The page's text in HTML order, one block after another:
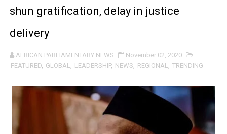
Pan-African Parliament Calls for Coordinated African-
African Parliamentarians Push Youth Employment,
Pan-African Parliament Women’s Caucus Prioritises
Pan-African Parliament Joint Bureaux Meeting Sets
Pan-African Parliament Seeks Stronger Partnership
shun gratification, delay in justice
delivery
AFRICAN PARLIAMENTARY NEWS
November 02, 2020
FEATURED, GLOBAL, LEADERSHIP, NEWS, REGIONAL, TRENDING